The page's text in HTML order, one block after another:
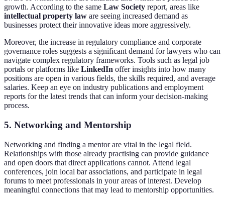
growth. According to the same Law Society report, areas like
intellectual property law are seeing increased demand as
businesses protect their innovative ideas more aggressively.
Moreover, the increase in regulatory compliance and corporate
governance roles suggests a significant demand for lawyers who can
navigate complex regulatory frameworks. Tools such as legal job
portals or platforms like LinkedIn offer insights into how many
positions are open in various fields, the skills required, and average
salaries. Keep an eye on industry publications and employment
reports for the latest trends that can inform your decision-making
process.
5. Networking and Mentorship
Networking and finding a mentor are vital in the legal field.
Relationships with those already practising can provide guidance
and open doors that direct applications cannot. Attend legal
conferences, join local bar associations, and participate in legal
forums to meet professionals in your areas of interest. Develop
meaningful connections that may lead to mentorship opportunities.